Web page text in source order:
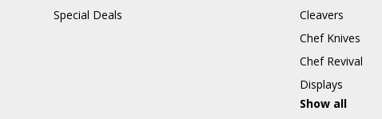
Special Deals
Cleavers
Chef Knives
Chef Revival
Displays
Show all